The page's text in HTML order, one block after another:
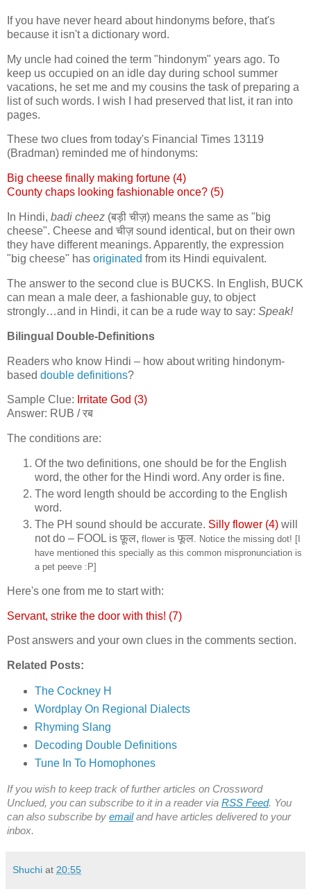
If you have never heard about hindonyms before, that's
because it isn't a dictionary word.
My uncle had coined the term "hindonym" years ago. To
keep us occupied on an idle day during school summer
vacations, he set me and my cousins the task of preparing a
list of such words. I wish I had preserved that list, it ran into
pages.
These two clues from today's Financial Times 13119
(Bradman) reminded me of hindonyms:
Big cheese finally making fortune (4)
County chaps looking fashionable once? (5)
In Hindi, badi cheez (बड़ी चीज़) means the same as "big
cheese". Cheese and चीज़sound identical, but on their own
they have different meanings. Apparently, the expression
"big cheese" has originated from its Hindi equivalent.
The answer to the second clue is BUCKS. In English, BUCK
can mean a male deer, a fashionable guy, to object
strongly…and in Hindi, it can be a rude way to say: Speak!
Bilingual Double-Definitions
Readers who know Hindi – how about writing hindonym-
based double definitions?
Sample Clue: Irritate God (3)
Answer: RUB /रब
The conditions are:
Of the two definitions, one should be for the English
word, the other for the Hindi word. Any order is fine.
The word length should be according to the English
word.
The PH sound should be accurate. Silly flower (4) will
not do – FOOL is फ़ूल, flower is फूल . Notice the missing dot! [I
have mentioned this specially as this common mispronunciation is
a pet peeve :P]
Here's one from me to start with:
Servant, strike the door with this! (7)
Post answers and your own clues in the comments section.
Related Posts:
The Cockney H
Wordplay On Regional Dialects
Rhyming Slang
Decoding Double Definitions
Tune In To Homophones
If you wish to keep track of further articles on Crossword
Unclued, you can subscribe to it in a reader via RSS Feed. You
can also subscribe by emailand have articles delivered to your
inbox.
Shuchi at 20:55